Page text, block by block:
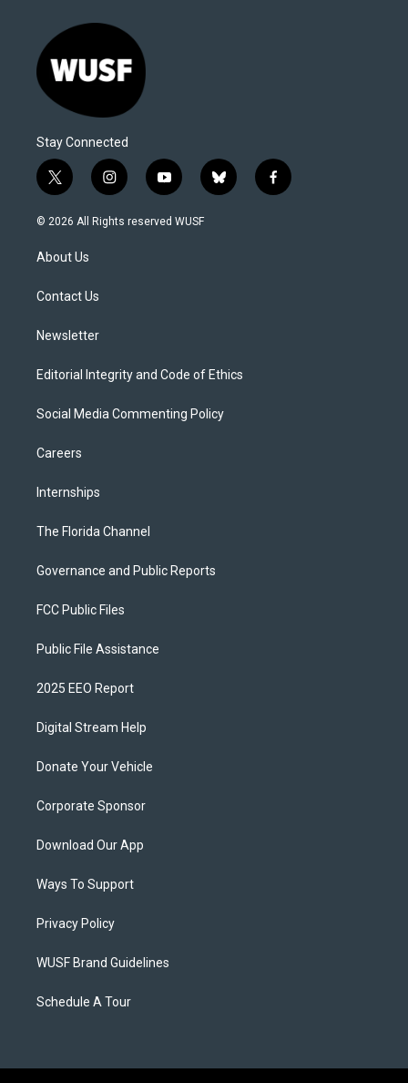
Stay Connected
t
w
i
t
e
i
n
s
y
o
u
b
l
f
a
© 2026 All Rights reserved WUSF
About Us
Contact Us
Newsletter
Editorial Integrity and Code of Ethics
Social Media Commenting Policy
Careers
Internships
The Florida Channel
Governance and Public Reports
FCC Public Files
Public File Assistance
2025 EEO Report
Digital Stream Help
Donate Your Vehicle
Corporate Sponsor
Download Our App
Ways To Support
Privacy Policy
WUSF Brand Guidelines
Schedule A Tour